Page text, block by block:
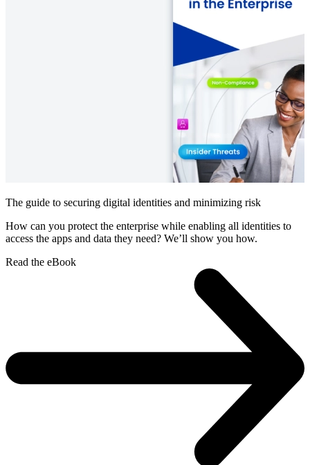
The guide to securing digital identities and minimizing risk
How can you protect the enterprise while enabling all identities to
access the apps and data they need? We’ll show you how.
Read the eBook